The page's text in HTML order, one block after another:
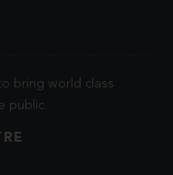
bring world class
public.